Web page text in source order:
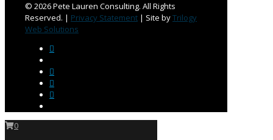
© 2026 Pete Lauren Consulting. All Rights
Reserved. | Privacy Statement | Site byTrilogy
Web Solutions
0